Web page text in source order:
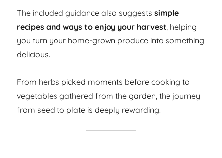
The included guidance also suggestssimple
recipes and ways to enjoy your harvest, helping
you turn your home-grown produce into something
delicious.
From herbs picked moments before cooking to
vegetables gathered from the garden, the journey
from seed to plate is deeply rewarding.